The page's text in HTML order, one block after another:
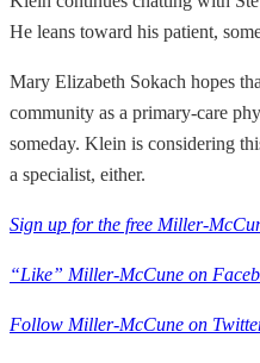
He leans toward his patient,
Mary Elizabeth Sokach hopes
community as a primary-care
someday. Klein is considering
a specialist, either.
Sign up for the free Miller-
“Like” Miller-McCune on
Follow Miller-McCune on